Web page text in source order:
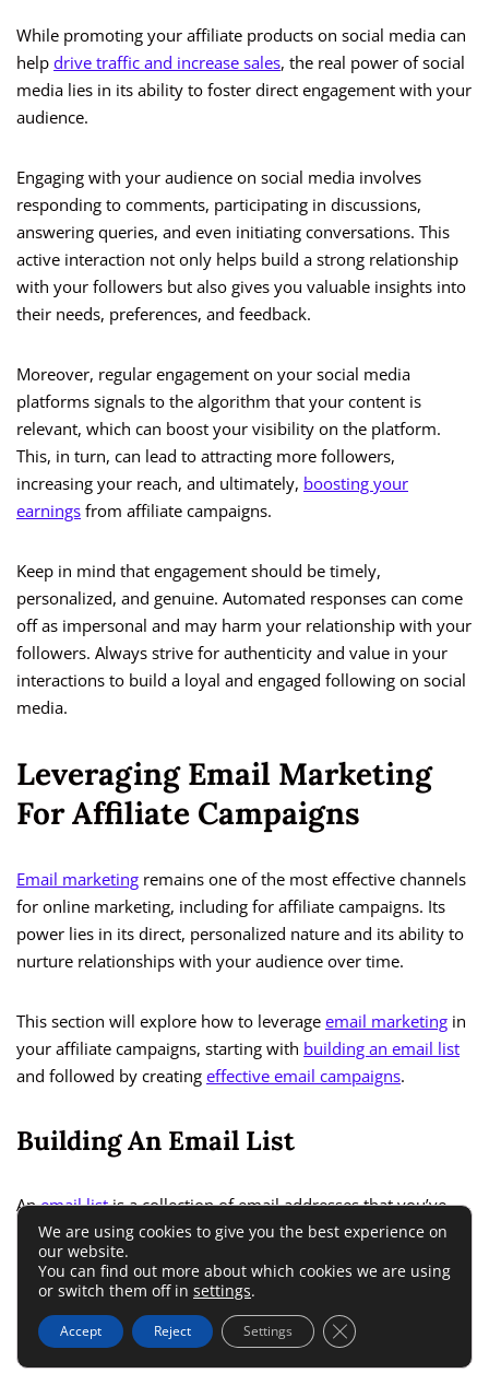
While promoting your affiliate products on social media can
help drive traffic and increase sales, the real power of social
media lies in its ability to foster direct engagement with your
audience.
Engaging with your audience on social media involves
responding to comments, participating in discussions,
answering queries, and even initiating conversations. This
active interaction not only helps build a strong relationship
with your followers but also gives you valuable insights into
their needs, preferences, and feedback.
Moreover, regular engagement on your social media
platforms signals to the algorithm that your content is
relevant, which can boost your visibility on the platform.
This, in turn, can lead to attracting more followers,
increasing your reach, and ultimately, boosting your
earnings from affiliate campaigns.
Keep in mind that engagement should be timely,
personalized, and genuine. Automated responses can come
off as impersonal and may harm your relationship with your
followers. Always strive for authenticity and value in your
interactions to build a loyal and engaged following on social
media.
Leveraging Email Marketing
For Affiliate Campaigns
Email marketing remains one of the most effective channels
for online marketing, including for affiliate campaigns. Its
power lies in its direct, personalized nature and its ability to
nurture relationships with your audience over time.
This section will explore how to leverage email marketing in
your affiliate campaigns, starting with building an email list
and followed by creating effective email campaigns.
Building An Email List
Anemail listis a collection of email addresses that you’ve
obtained from visitors to your website or social media
platforms, typically through a sign-up form. These are
people who have shown interest in your content or the
products you’re promoting and have given you permission
to send them emails.
We are using cookies to give you the best experience on
our website.
You can find out more about which cookies we are using
or switch them off in settings.
Accept Reject Settings Close GDPR Cookie